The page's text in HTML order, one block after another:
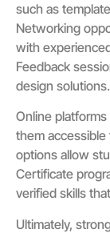
such as
Networking
with
Feedback
design solutions.
Online
them
options allow
Certificate
verified skills
Ultimately,